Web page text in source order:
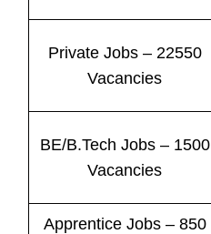
Private Jobs– 22550
Vacancies
BE/B.Tech Jobs– 1500
Vacancies
Apprentice Jobs– 850